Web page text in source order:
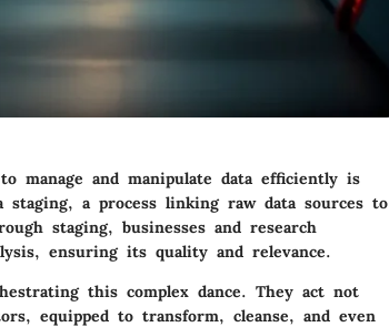
manage and manipulate data efficiently is
a process linking raw data sources to
staging, businesses and research
ensuring its quality and relevance.
this complex dance. They act not
equipped to transform, cleanse, and even